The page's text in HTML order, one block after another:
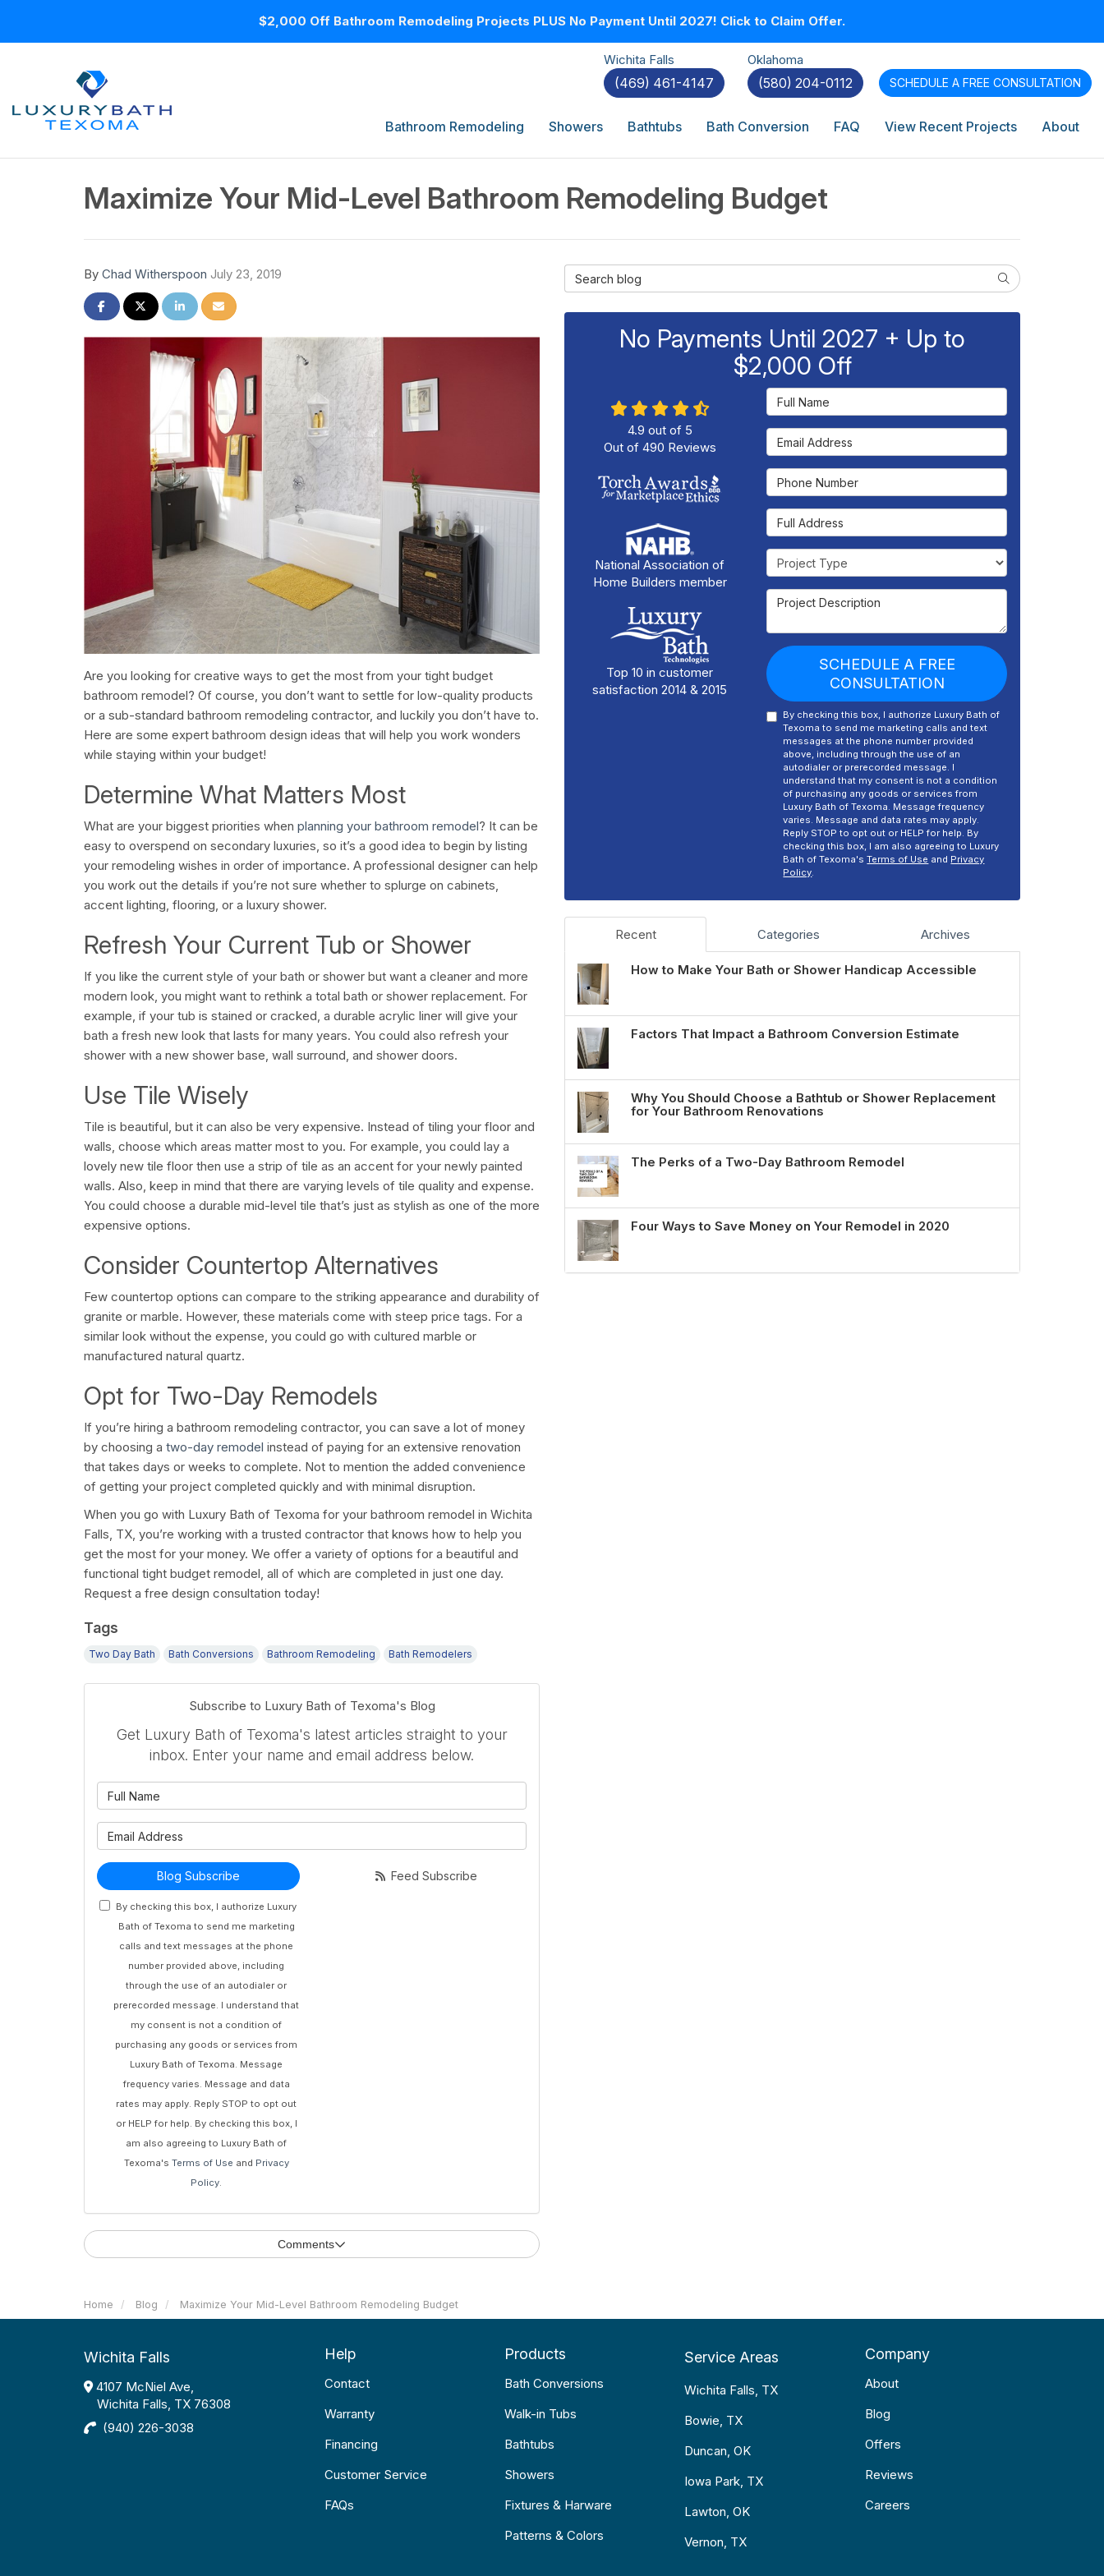
$2,000 Off Bathroom Remodeling Projects PLUS No Payment Until 2027! Click to Claim Offer.
Wichita Falls
(469) 461-4147
Oklahoma
(580) 204-0112 SCHEDULE A FREE CONSULTATION
Bathroom Remodeling Showers Bathtubs Bath Conversion FAQ View Recent Projects About
Maximize Your Mid-Level Bathroom Remodeling Budget
By Chad Witherspoon July 23, 2019
Share on Facebook
Share on Twitter
Share on LinkedIn
Share via Email
Are you looking for creative ways to get the most from your tight budget
bathroom remodel? Of course, you don’t want to settle for low-quality products
or a sub-standard bathroom remodeling contractor, and luckily you don’t have to.
Here are some expert bathroom design ideas that will help you work wonders
while staying within your budget!
Determine What Matters Most
What are your biggest priorities when planning your bathroom remodel? It can be
easy to overspend on secondary luxuries, so it’s a good idea to begin by listing
your remodeling wishes in order of importance. A professional designer can help
you work out the details if you’re not sure whether to splurge on cabinets,
accent lighting, flooring, or a luxury shower.
Refresh Your Current Tub or Shower
If you like the current style of your bath or shower but want a cleaner and more
modern look, you might want to rethink a total bath or shower replacement. For
example, if your tub is stained or cracked, a durable acrylic liner will give your
bath a fresh new look that lasts for many years. You could also refresh your
shower with a new shower base, wall surround, and shower doors.
Use Tile Wisely
Tile is beautiful, but it can also be very expensive. Instead of tiling your floor and
walls, choose which areas matter most to you. For example, you could lay a
lovely new tile floor then use a strip of tile as an accent for your newly painted
walls. Also, keep in mind that there are varying levels of tile quality and expense.
You could choose a durable mid-level tile that’s just as stylish as one of the more
expensive options.
Consider Countertop Alternatives
Few countertop options can compare to the striking appearance and durability of
granite or marble. However, these materials come with steep price tags. For a
similar look without the expense, you could go with cultured marble or
manufactured natural quartz.
Opt for Two-Day Remodels
If you’re hiring a bathroom remodeling contractor, you can save a lot of money
by choosing a two-day remodel instead of paying for an extensive renovation
that takes days or weeks to complete. Not to mention the added convenience
of getting your project completed quickly and with minimal disruption.
When you go with Luxury Bath of Texoma for your bathroom remodel in Wichita
Falls, TX, you’re working with a trusted contractor that knows how to help you
get the most for your money. We offer a variety of options for a beautiful and
functional tight budget remodel, all of which are completed in just one day.
Request a free design consultation today!
Tags
Two Day Bath Bath Conversions Bathroom Remodeling Bath Remodelers
Subscribe to Luxury Bath of Texoma's Blog
Get Luxury Bath of Texoma's latest articles straight to your
inbox. Enter your name and email address below.
Blog Subscribe
By checking this box, I authorize Luxury
Bath of Texoma to send me marketing
calls and text messages at the phone
number provided above, including
through the use of an autodialer or
prerecorded message. I understand that
my consent is not a condition of
purchasing any goods or services from
Luxury Bath of Texoma. Message
frequency varies. Message and data
rates may apply. Reply STOP to opt out
or HELP for help. By checking this box, I
am also agreeing to Luxury Bath of
Texoma's Terms of Use and Privacy
Policy.
Feed Subscribe
Comments
Search Blog Search
No Payments Until 2027 + Up to
$2,000 Off
Full Name
Email Address
Phone Number
Full Address
Project Type
Project Description
SCHEDULE A FREE
CONSULTATION
By checking this box, I authorize Luxury Bath of
Texoma to send me marketing calls and text
messages at the phone number provided
above, including through the use of an
autodialer or prerecorded message. I
understand that my consent is not a condition
of purchasing any goods or services from
Luxury Bath of Texoma. Message frequency
varies. Message and data rates may apply.
Reply STOP to opt out or HELP for help. By
checking this box, I am also agreeing to Luxury
Bath of Texoma'sTerms of Use and Privacy
Policy.
4.9 out of 5
Out of 490 Reviews
National Association of
Home Builders member
Top 10 in customer
satisfaction 2014 & 2015
Recent Categories Archives
How to Make Your Bath or Shower Handicap Accessible
Factors That Impact a Bathroom Conversion Estimate
Why You Should Choose a Bathtub or Shower Replacement
for Your Bathroom Renovations
The Perks of a Two-Day Bathroom Remodel
Four Ways to Save Money on Your Remodel in 2020
Home Blog Maximize Your Mid-Level Bathroom Remodeling Budget
Wichita Falls
4107 McNiel Ave,
Wichita Falls, TX 76308
(940) 226-3038
Help
Contact
Warranty
Financing
Customer Service
FAQs
Products
Bath Conversions
Walk-in Tubs
Bathtubs
Showers
Fixtures & Harware
Patterns & Colors
Service Areas
Wichita Falls, TX
Bowie, TX
Duncan, OK
Iowa Park, TX
Lawton, OK
Vernon, TX
Company
About
Blog
Offers
Reviews
Careers